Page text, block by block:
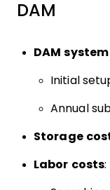
DAM
DAM
Initial
Annual
Storage
Labor costs: